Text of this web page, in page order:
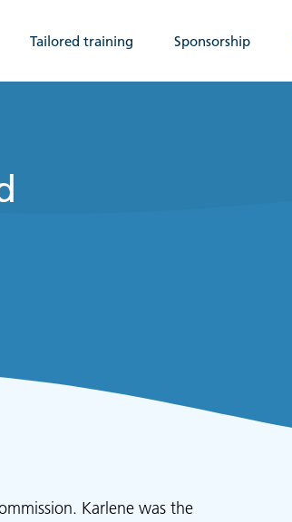
Tailored training Sponsorship
Karlene was the